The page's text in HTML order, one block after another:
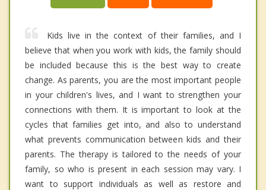
Kids live in the context of their families, and I
believe that when you work with kids, the family should
be included because this is the best way to create
change. As parents, you are the most important people
in your children's lives, and I want to strengthen your
connections with them. It is important to look at the
cycles that families get into, and also to understand
what prevents communication between kids and their
parents. The therapy is tailored to the needs of your
family, so who is present in each session may vary. I
want to support individuals as well as restore and